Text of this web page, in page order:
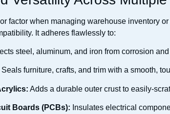
factor when managing warehouse inventory
It adheres flawlessly to:
steel, aluminum, and iron from corrosion
Seals furniture, crafts, and trim with a smooth,
Adds a durable outer crust to easily-
Boards (PCBs): Insulates electrical